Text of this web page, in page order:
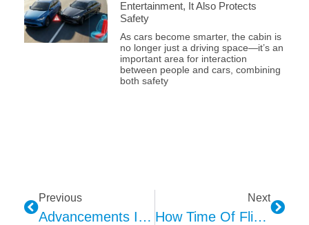
Entertainment, It Also Protects
Safety
As cars become smarter, the cabin is
no longer just a driving space—it’s an
important area for interaction
between people and cars, combining
both safety
Previous
Advancements In 3D Sensing Technology: Unraveling The Magic Of Structured Light, Time-Of-Flight, And LiDAR
Next
How Time Of Flight (ToF) Technology Transforms The Automotive Industry